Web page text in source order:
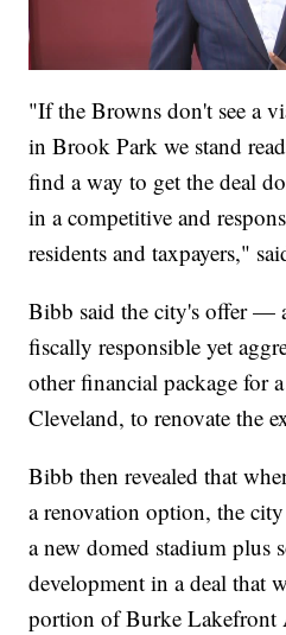
"If the Browns don't see a
in Brook Park we stand
find a way to get the deal
in a competitive and
residents and taxpayers,"
Bibb said the city's offer —
fiscally responsible yet
other financial package for
Cleveland, to renovate the
Bibb then revealed that
a renovation option, the
a new domed stadium plus
development in a deal that
portion of Burke Lakefront